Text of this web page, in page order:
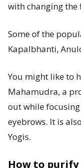
with changing
Some of the
Kapalbhanti,
You might like to
Mahamudra, a
out while
eyebrows. It is
Yogis.
How to purify